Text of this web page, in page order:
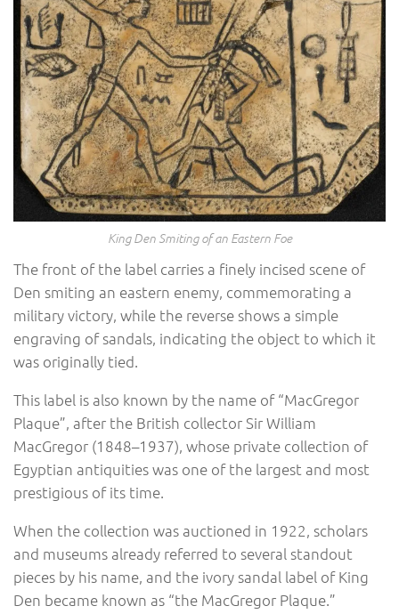
King Den Smiting of an Eastern Foe
The front of the label carries a finely incised scene of
Den smiting an eastern enemy, commemorating a
military victory, while the reverse shows a simple
engraving of sandals, indicating the object to which it
was originally tied.
This label is also known by the name of “MacGregor
Plaque”, after the British collector Sir William
MacGregor (1848–1937), whose private collection of
Egyptian antiquities was one of the largest and most
prestigious of its time.
When the collection was auctioned in 1922, scholars
and museums already referred to several standout
pieces by his name, and the ivory sandal label of King
Den became known as “the MacGregor Plaque.”